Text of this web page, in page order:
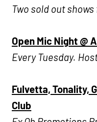
Two sold out
Open Mic Night @
Every Tuesday.
Fulvetta, Tonality,
Club